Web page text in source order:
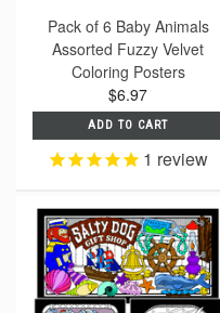
Pack of 6 Baby Animals
Assorted Fuzzy Velvet
Coloring Posters
$6.97
ADD TO CART
1 review